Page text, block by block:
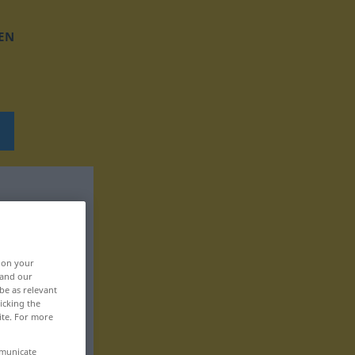
on your
our
as relevant
the
For more